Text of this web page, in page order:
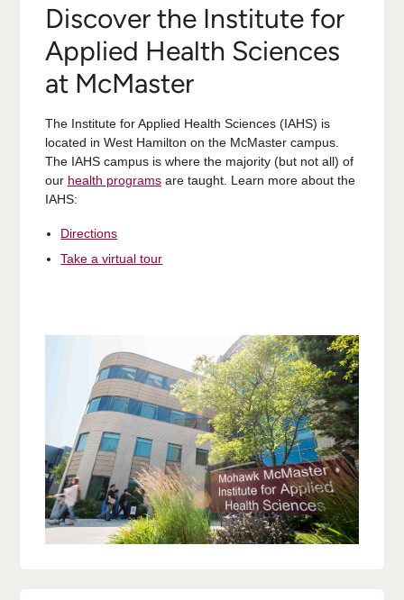
Discover the Institute for
Applied Health Sciences
at McMaster
The Institute for Applied Health Sciences (IAHS) is
located in West Hamilton on the McMaster campus.
The IAHS campus is where the majority (but not all) of
our health programsare taught. Learn more about the
IAHS:
Directions
Take a virtual tour